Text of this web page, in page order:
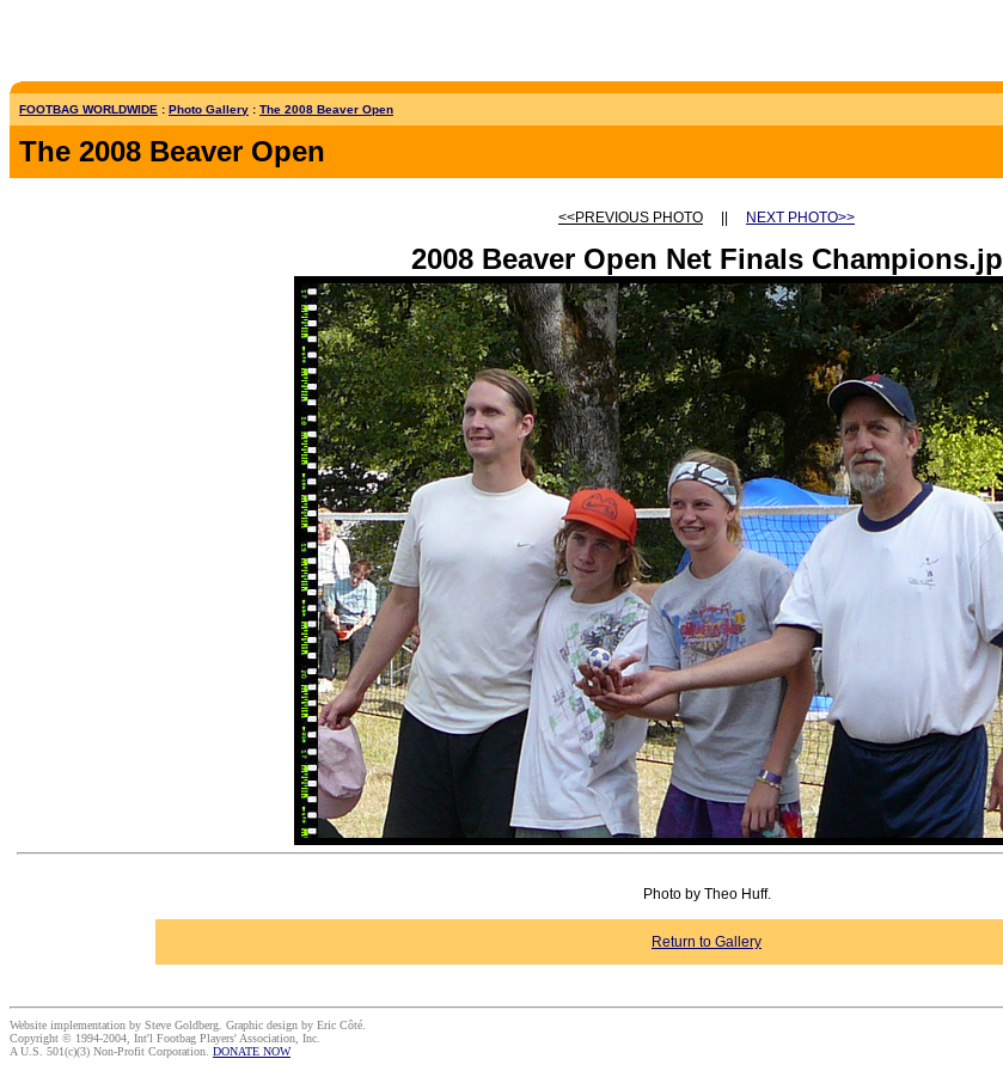
FOOTBAG WORLDWIDE : Photo Gallery : The 2008 Beaver Open
The 2008 Beaver Open
<<PREVIOUS PHOTO NEXT PHOTO>>
2008 Beaver Open Net Finals Champions.jp
Photo by Theo Huff.
Return to Gallery
Website implementation by Steve Goldberg. Graphic design by Eric Côté.
Copyright © 1994-2004, Int'l Footbag Players' Association, Inc.
A U.S. 501(c)(3) Non-Profit Corporation. DONATE NOW